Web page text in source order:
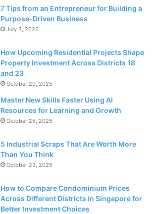
7 Tips from an Entrepreneur for Building a
Purpose-Driven Business
July 3, 2026
How Upcoming Residential Projects Shape
Property Investment Across Districts 18
and 23
October 29, 2025
Master New Skills Faster Using AI
Resources for Learning and Growth
October 25, 2025
5 Industrial Scraps That Are Worth More
Than You Think
October 23, 2025
How to Compare Condominium Prices
Across Different Districts in Singapore for
Better Investment Choices